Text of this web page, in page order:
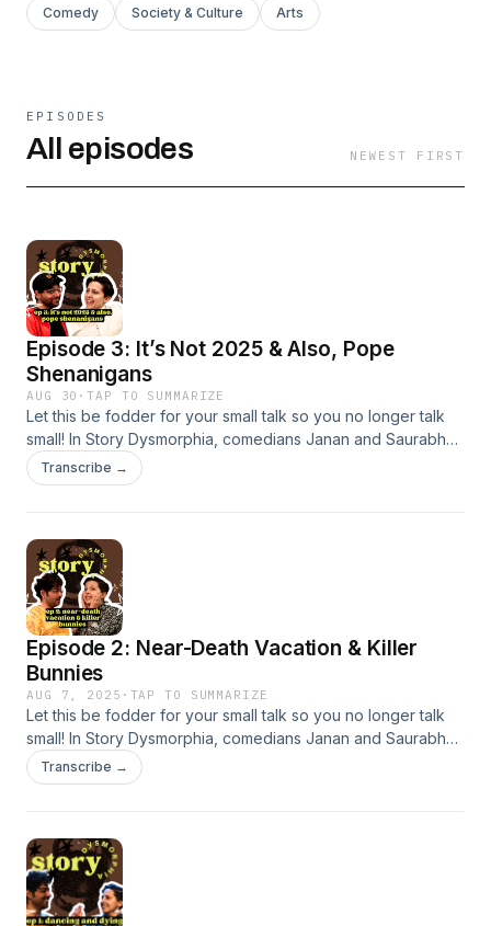
Comedy Society & Culture Arts
EPISODES
All episodes NEWEST FIRST
Episode 3: It’s Not 2025 & Also, Pope
Shenanigans
AUG 30 ·TAP TO SUMMARIZE
Let this be fodder for your small talk so you no longer talk
small! In Story Dysmorphia, comedians Janan and Saurabh
tell a tale or two that are absolutely wild. This week, learn
about what too much dancing can do to a town and how
Transcribe →
Episode 2: Near-Death Vacation & Killer
Bunnies
AUG 7, 2025 · TAP TO SUMMARIZE
Let this be fodder for your small talk so you no longer talk
small! In Story Dysmorphia, comedians Janan and Saurabh
tell a tale or two that are absolutely wild. This week, learn
about what too much dancing can do to a town and how
Transcribe →